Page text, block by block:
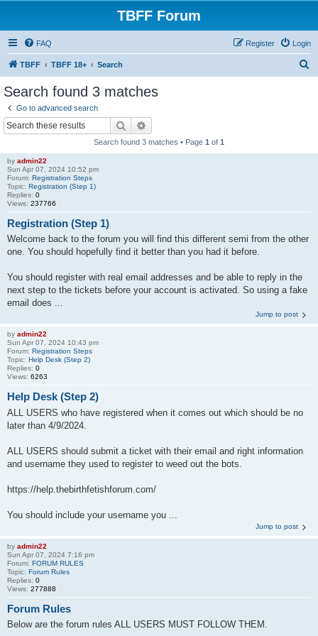
TBFF Forum
FAQ Login
Register
TBFF TBFF 18+ Search
Search found 3 matches
Go to advanced search
Search
Search found 3 matches • Page 1 of 1
by admin22
Sun Apr 07, 2024 10:52 pm
Forum: Registration Steps
Topic: Registration (Step 1)
Replies: 0
Views: 237766
Registration (Step 1)
Welcome back to the forum you will find this different semi from the other
one. You should hopefully find it better than you had it before.
You should register with real email addresses and be able to reply in the
next step to the tickets before your account is activated. So using a fake
email does ...
Jump to post
by admin22
Sun Apr 07, 2024 10:43 pm
Forum: Registration Steps
Topic: Help Desk (Step 2)
Replies: 0
Views: 6263
Help Desk (Step 2)
ALL USERS who have registered when it comes out which should be no
later than 4/9/2024.
ALL USERS should submit a ticket with their email and right information
and username they used to register to weed out the bots.
https://help.thebirthfetishforum.com/
You should include your username you ...
Jump to post
by admin22
Sun Apr 07, 2024 7:16 pm
Forum: FORUM RULES
Topic: Forum Rules
Replies: 0
Views: 277888
Forum Rules
Below are the forum rules ALL USERS MUST FOLLOW THEM.